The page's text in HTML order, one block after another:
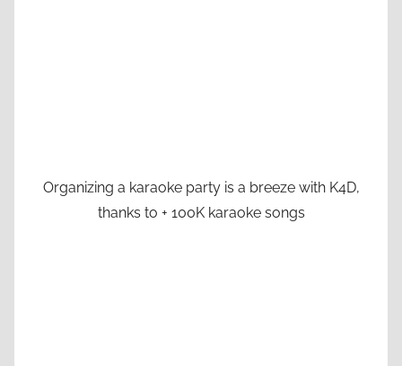
Organizing a karaoke party is a breeze with K4D,
thanks to + 100K karaoke songs